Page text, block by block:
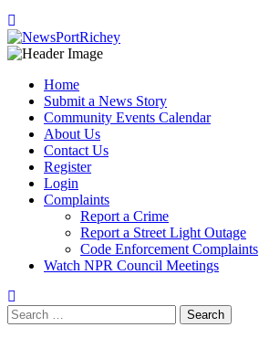
Home
Submit a News Story
Community Events Calendar
About Us
Contact Us
Register
Login
Complaints
Report a Crime
Report a Street Light Outage
Code Enforcement Complaints
Watch NPR Council Meetings
Search
for: